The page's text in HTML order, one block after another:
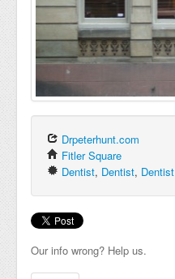
Drpeterhunt.com
Fitler Square
Dentist, Dentist, Dentist
Our info wrong? Help us.